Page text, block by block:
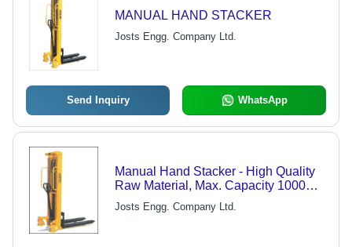
MANUAL HAND STACKER
Josts Engg. Company Ltd.
Send Inquiry WhatsApp
Manual Hand Stacker - High Quality
Raw Material, Max. Capacity 1000
KG, Max. Lift 3000 mm
Josts Engg. Company Ltd.